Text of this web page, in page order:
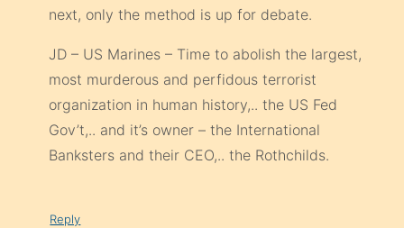
next, only the method is up for debate.
JD – US Marines – Time to abolish the largest,
most murderous and perfidous terrorist
organization in human history,.. the US Fed
Gov’t,.. and it’s owner – the International
Banksters and their CEO,.. the Rothchilds.
Reply